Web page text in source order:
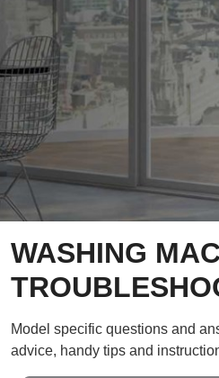
WASHING
Model specific questions and
advice, handy tips and